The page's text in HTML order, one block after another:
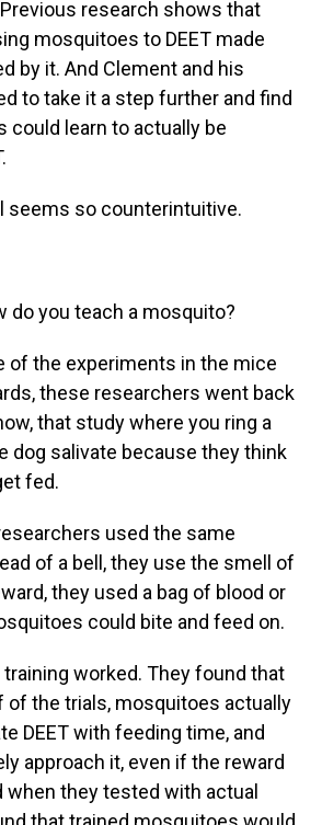
research shows that
mosquitoes to DEET made
by it. And Clement and his
to take it a step further and find
could learn to actually be
seems so counterintuitive.
do you teach a mosquito?
of the experiments in the mice
these researchers went back
that study where you ring a
dog salivate because they think
fed.
used the same
of a bell, they use the smell of
they used a bag of blood or
could bite and feed on.
training worked. They found that
of the trials, mosquitoes actually
DEET with feeding time, and
approach it, even if the reward
when they tested with actual